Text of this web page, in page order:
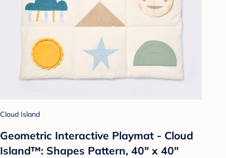
Cloud Island
Geometric Interactive Playmat - Cloud
Island™: Shapes Pattern, 40" x 40"